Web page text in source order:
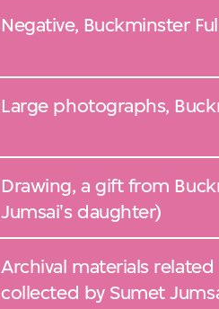
Negative, Buckminster
Large photographs,
Drawing, a gift from
Jumsai's daughter)
Archival materials
collected by Sumet